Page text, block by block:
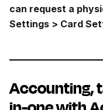
can request a
Settings > Card
Accounting,